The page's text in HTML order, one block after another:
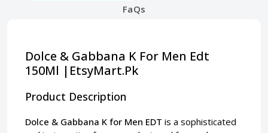
FaQs
Dolce & Gabbana K For Men Edt
150Ml |EtsyMart.Pk
Product Description
Dolce & Gabbana K for Men EDT is a sophisticated